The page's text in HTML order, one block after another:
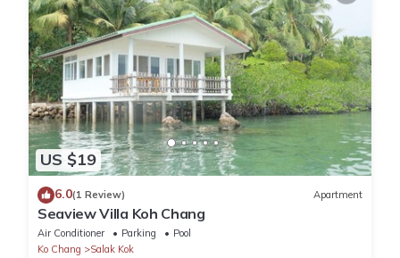
US $19
6.0(1 Review) Apartment
Seaview Villa Koh Chang
Air Conditioner Parking
Pool
Ko Chang
Salak Kok